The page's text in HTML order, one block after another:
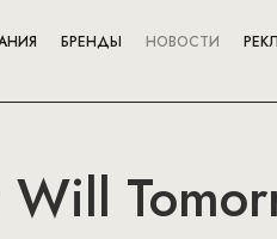
БРЕНДЫ НОВОСТИ